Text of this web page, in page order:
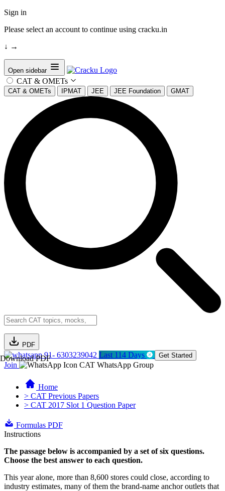
Sign in
Please select an account to continue using cracku.in
↓ →
Open sidebar
CAT & OMETs
CAT & OMETs IPMAT JEE JEE Foundation GMAT
PDF
Download PDF91- 6303239042 Last 114 Days Get Started
Join CAT WhatsApp Group
Home
> CAT Previous Papers
> CAT 2017 Slot 1 Question Paper
Formulas PDF
Instructions
The passage below is accompanied by a set of six questions.
Choose the best answer to each question.
This year alone, more than 8,600 stores could close, according to
industry estimates, many of them the brand-name anchor outlets that